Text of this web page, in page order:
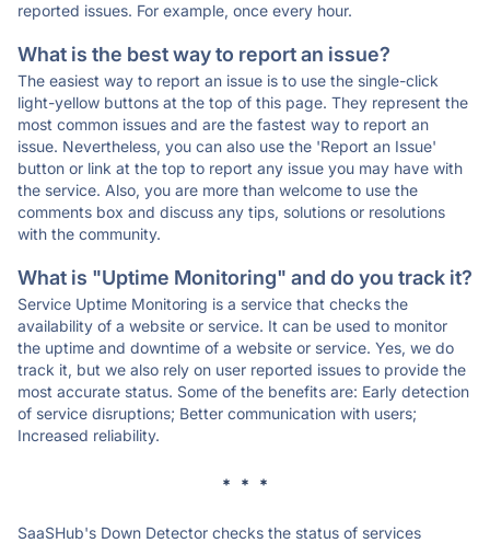
reported issues. For example, once every hour.
What is the best way to report an issue?
The easiest way to report an issue is to use the single-click
light-yellow buttons at the top of this page. They represent the
most common issues and are the fastest way to report an
issue. Nevertheless, you can also use the 'Report an Issue'
button or link at the top to report any issue you may have with
the service. Also, you are more than welcome to use the
comments box and discuss any tips, solutions or resolutions
with the community.
What is "Uptime Monitoring" and do you track it?
Service Uptime Monitoring is a service that checks the
availability of a website or service. It can be used to monitor
the uptime and downtime of a website or service. Yes, we do
track it, but we also rely on user reported issues to provide the
most accurate status. Some of the benefits are: Early detection
of service disruptions; Better communication with users;
Increased reliability.
* * *
SaaSHub's Down Detector checks the status of services